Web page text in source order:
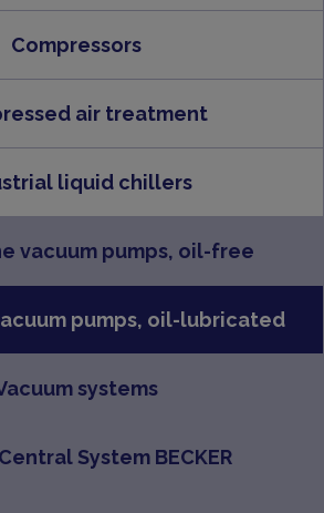
Compressors
air treatment
liquid chillers
vacuum pumps, oil-free
pumps, oil-lubricated
systems
System BECKER